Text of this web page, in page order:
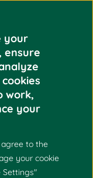
your
ensure
work,
your
agree to the
your cookie
Settings"
Jun 3